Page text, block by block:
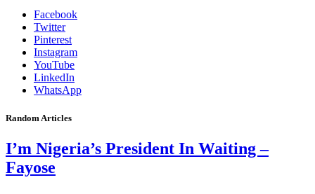
Facebook
Twitter
Pinterest
Instagram
YouTube
LinkedIn
WhatsApp
Random Articles
I’m Nigeria’s President In Waiting –
Fayose